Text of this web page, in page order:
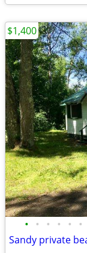
• • • • • •
$1,400